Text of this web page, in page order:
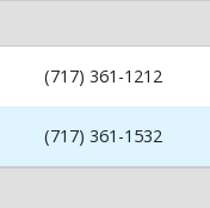
(717) 361-1212
(717) 361-1532